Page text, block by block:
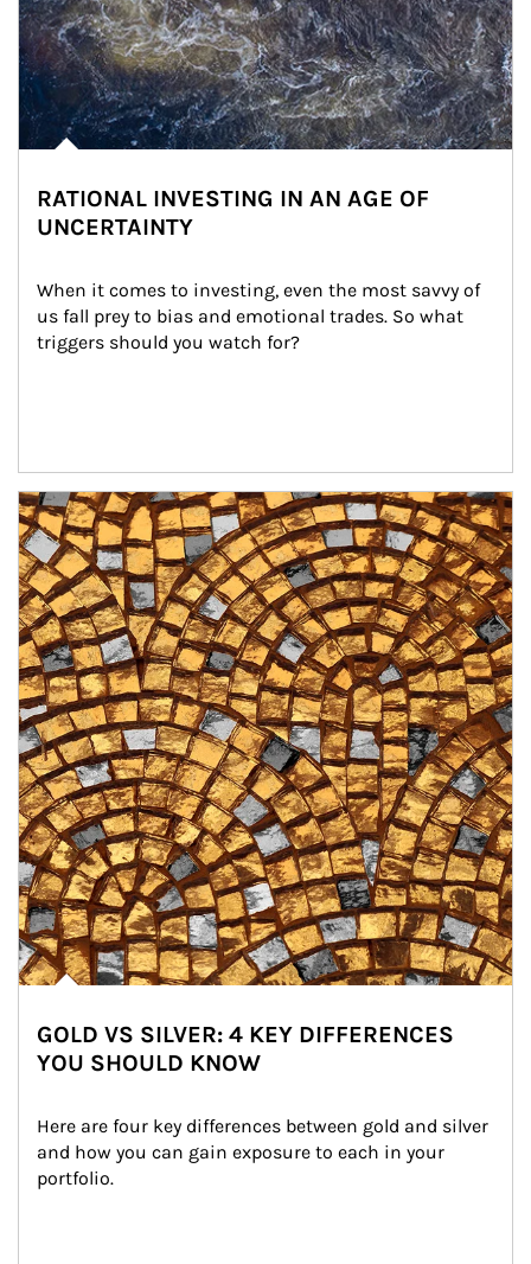
RATIONAL INVESTING IN AN AGE OF
UNCERTAINTY
When it comes to investing, even the most savvy of
us fall prey to bias and emotional trades. So what
triggers should you watch for?
Article Image
GOLD VS SILVER: 4 KEY DIFFERENCES
YOU SHOULD KNOW
Here are four key differences between gold and silver
and how you can gain exposure to each in your
portfolio.